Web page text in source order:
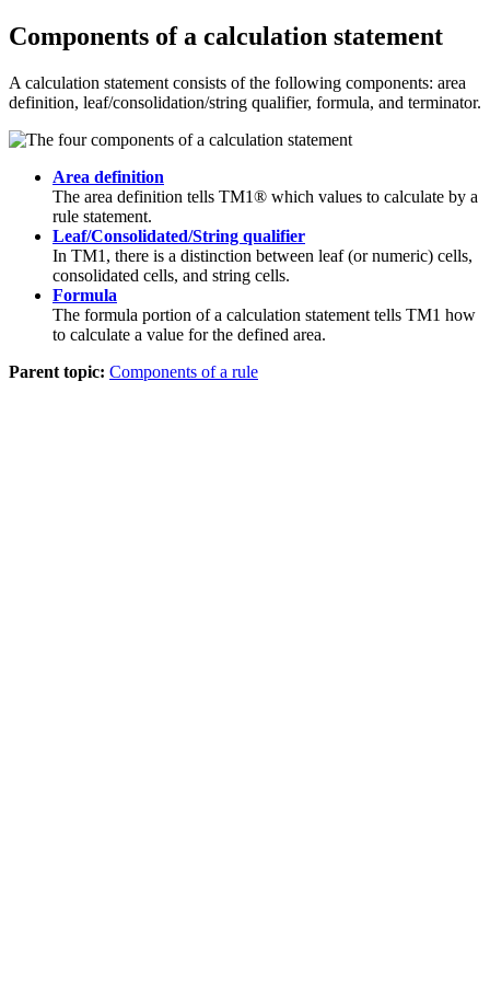
Components of a calculation statement
A calculation statement consists of the following components: area
definition, leaf/consolidation/string qualifier, formula, and terminator.
Area definition
The area definition tells TM1® which values to calculate by a
rule statement.
Leaf/Consolidated/String qualifier
In TM1, there is a distinction between leaf (or numeric) cells,
consolidated cells, and string cells.
Formula
The formula portion of a calculation statement tells TM1 how
to calculate a value for the defined area.
Parent topic: Components of a rule